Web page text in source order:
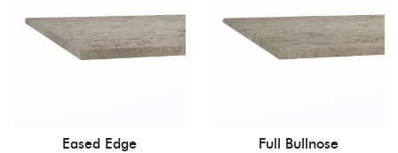
Eased Edge Full Bullnose